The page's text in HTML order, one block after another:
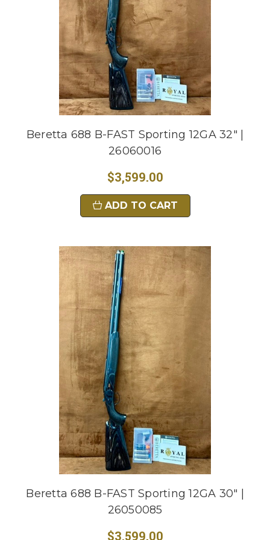
Beretta 688 B-FAST Sporting 12GA 32" |
26060016
$3,599.00
ADD TO CART
Beretta 688 B-FAST Sporting 12GA 30" |
26050085
$3,599.00